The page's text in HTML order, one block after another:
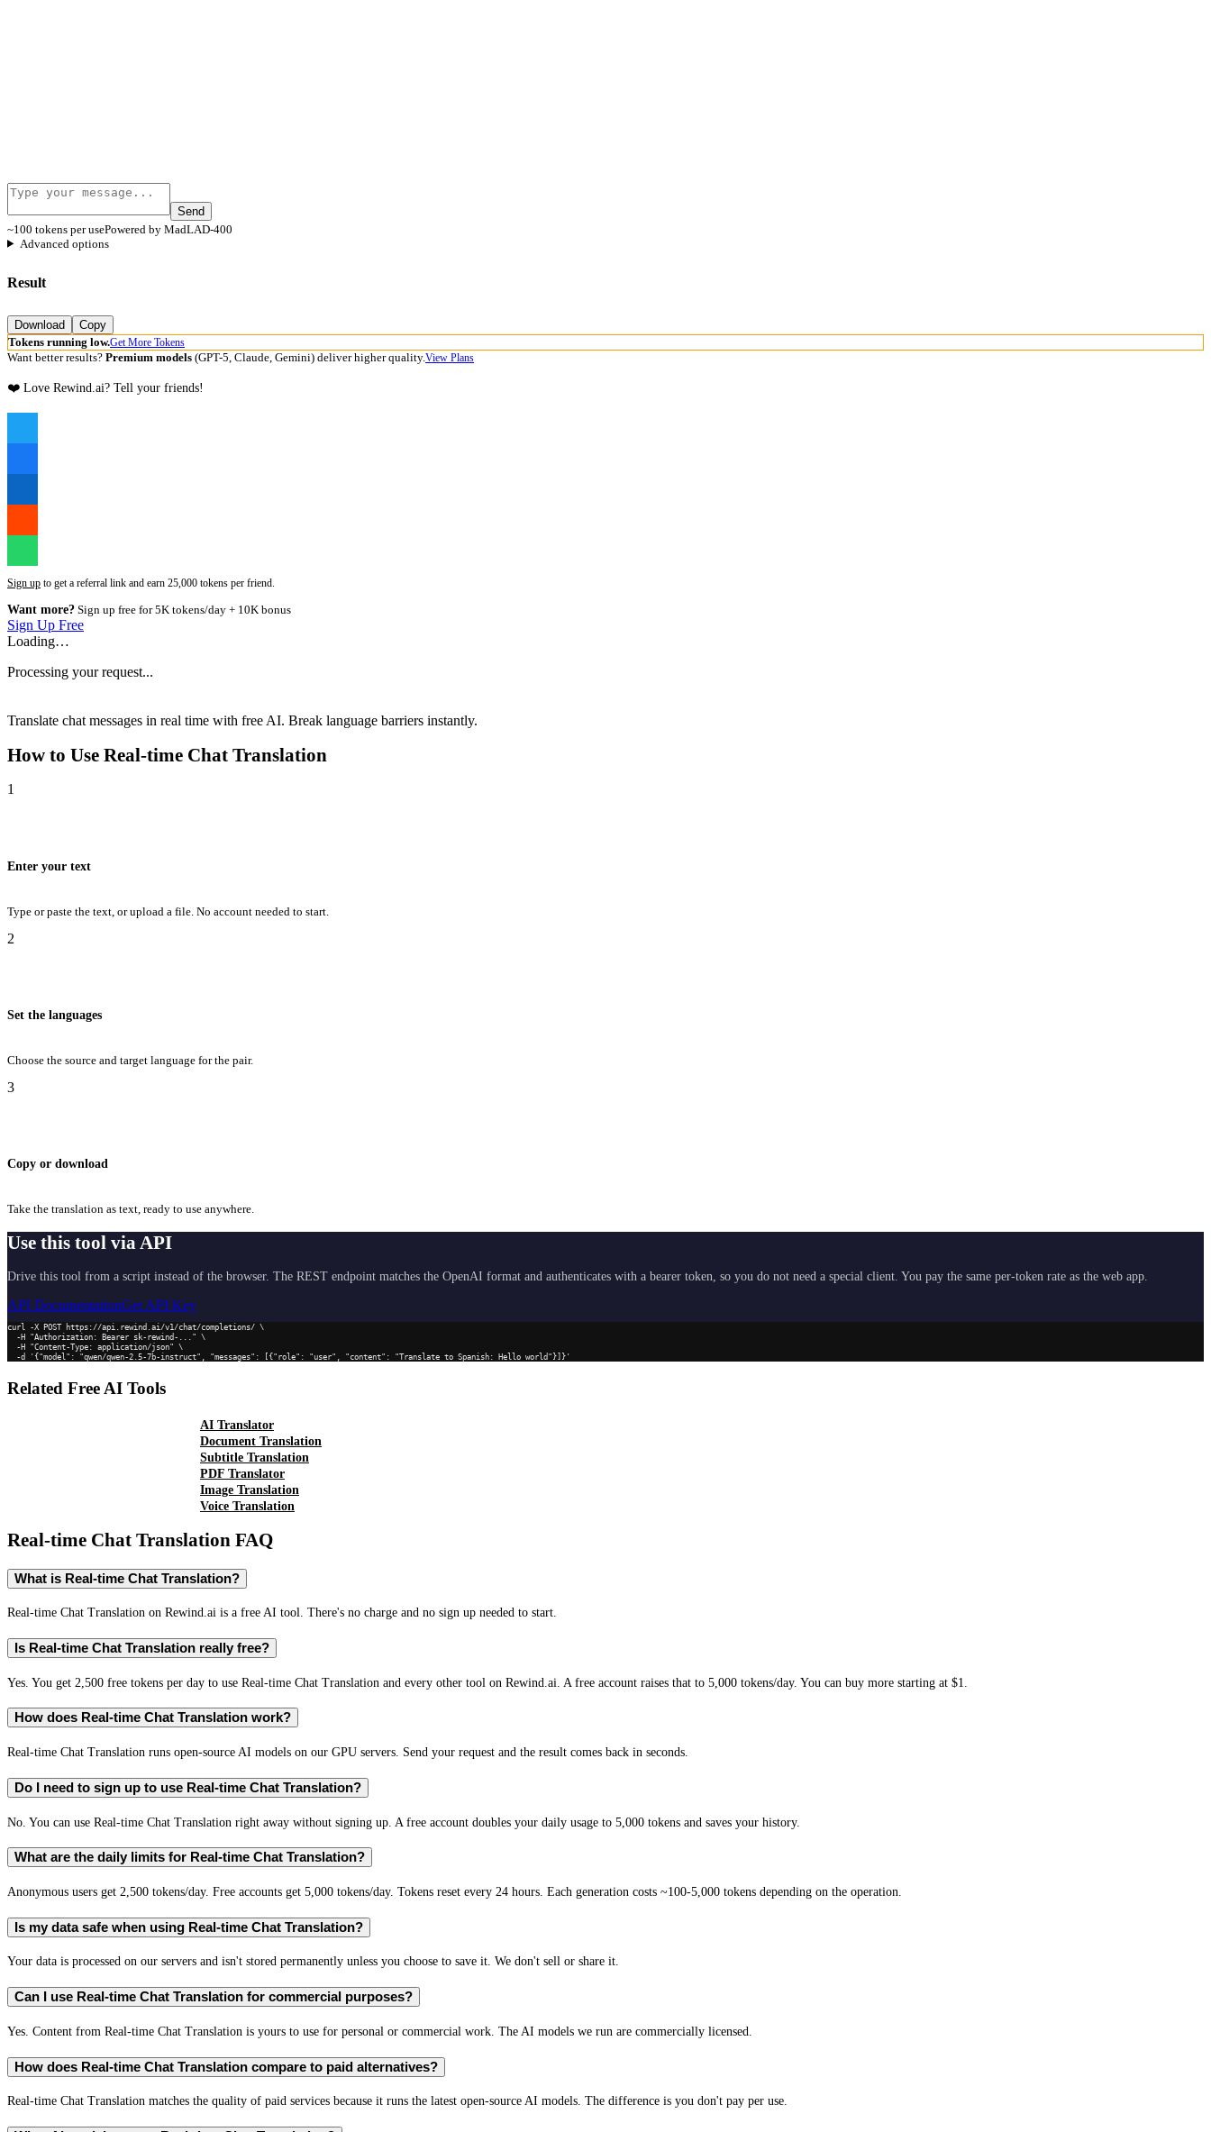
Send
~100 tokens per usePowered by MadLAD-400
Advanced options
Result
Download
Copy
Tokens running low.Get More Tokens
Want better results? Premium models (GPT-5, Claude, Gemini) deliver higher quality.View Plans
❤️ Love Rewind.ai? Tell your friends!
Sign up to get a referral link and earn 25,000 tokens per friend.
Want more? Sign up free for 5K tokens/day + 10K bonus
Sign Up Free
Loading…
Processing your request...
Translate chat messages in real time with free AI. Break language barriers instantly.
How to Use Real-time Chat Translation
1
Enter your text
Type or paste the text, or upload a file. No account needed to start.
2
Set the languages
Choose the source and target language for the pair.
3
Copy or download
Take the translation as text, ready to use anywhere.
Use this tool via API
Drive this tool from a script instead of the browser. The REST endpoint matches the OpenAI format and authenticates with a bearer token, so you do not need a special client. You pay the same per-token rate as the web app.
API DocumentationGet API Key
curl -X POST https://api.rewind.ai/v1/chat/completions/ \
  -d '{"model": "qwen/qwen-2.5-7b-instruct", "messages": [{"role": "user", "content": "Translate to Spanish: Hello world"}]}'
Related Free AI Tools
AI Translator
Document Translation
Subtitle Translation
PDF Translator
Image Translation
Voice Translation
Real-time Chat Translation FAQ
What is Real-time Chat Translation?
Real-time Chat Translation on Rewind.ai is a free AI tool. There's no charge and no sign up needed to start.
Is Real-time Chat Translation really free?
Yes. You get 2,500 free tokens per day to use Real-time Chat Translation and every other tool on Rewind.ai. A free account raises that to 5,000 tokens/day. You can buy more starting at $1.
How does Real-time Chat Translation work?
Real-time Chat Translation runs open-source AI models on our GPU servers. Send your request and the result comes back in seconds.
Do I need to sign up to use Real-time Chat Translation?
No. You can use Real-time Chat Translation right away without signing up. A free account doubles your daily usage to 5,000 tokens and saves your history.
What are the daily limits for Real-time Chat Translation?
Anonymous users get 2,500 tokens/day. Free accounts get 5,000 tokens/day. Tokens reset every 24 hours. Each generation costs ~100-5,000 tokens depending on the operation.
Is my data safe when using Real-time Chat Translation?
Your data is processed on our servers and isn't stored permanently unless you choose to save it. We don't sell or share it.
Can I use Real-time Chat Translation for commercial purposes?
Yes. Content from Real-time Chat Translation is yours to use for personal or commercial work. The AI models we run are commercially licensed.
How does Real-time Chat Translation compare to paid alternatives?
Real-time Chat Translation matches the quality of paid services because it runs the latest open-source AI models. The difference is you don't pay per use.